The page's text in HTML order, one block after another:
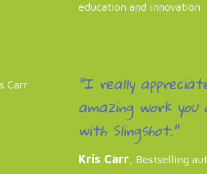
education and innovation
"I really
amazing work you
with Slingshot."
Kris Carr, Bestselling